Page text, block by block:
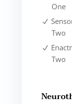
One
Two
Two